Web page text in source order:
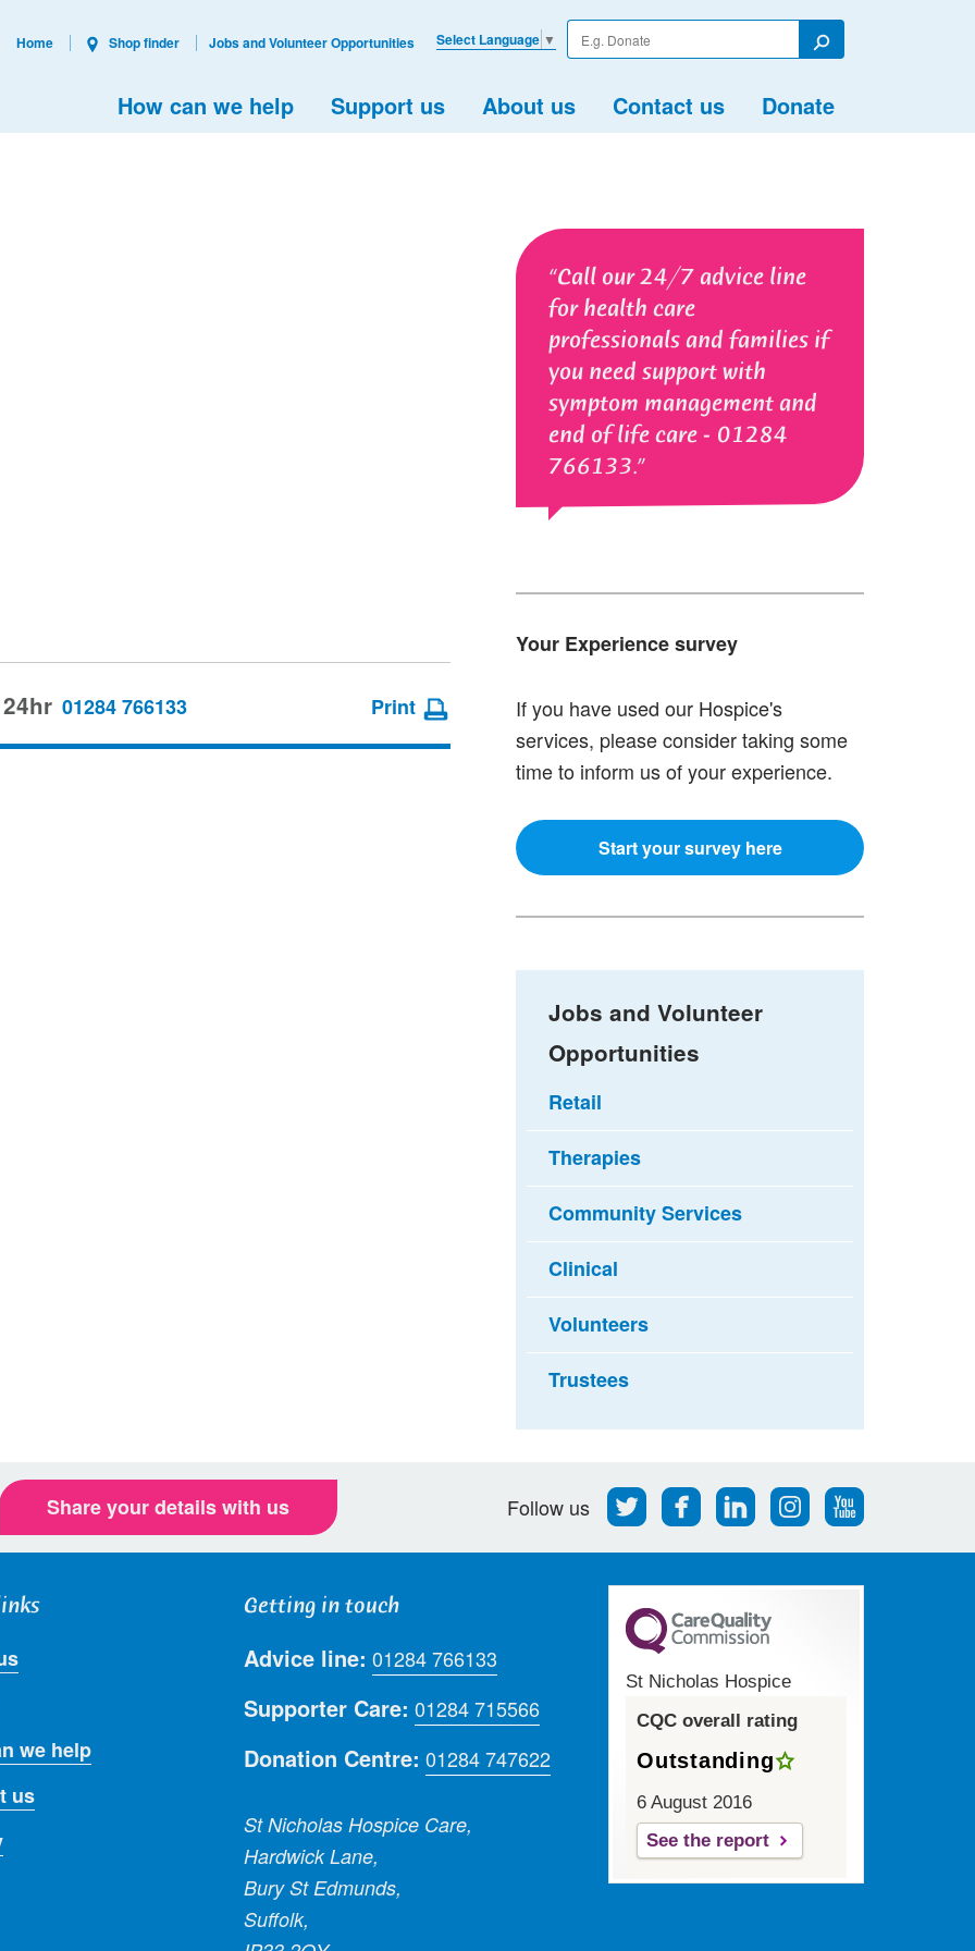
Enter
your
Search
How can we help Support us About us Contact us Donate
Select Language ▼
Home Shop finder Jobs and Volunteer Opportunities
Call our 24/7 advice line
for health care
professionals and families if
you need support with
symptom management and
end of life care - 01284
766133.
Your Experience survey
If you have used our Hospice's
services, please consider taking some
time to inform us of your experience.
Start your survey here
01284 766133 Print
Jobs and Volunteer
Opportunities
Retail
Therapies
Community Services
Clinical
Volunteers
Trustees
Share your details with us Follow us
Follow
us
Find
us
Find
us
Find
us
Follow
we help
us
Getting in touch
Advice line: 01284 766133
Supporter Care: 01284 715566
Donation Centre: 01284 747622
St Nicholas Hospice Care,
Hardwick Lane,
Bury St Edmunds,
Suffolk,
St Nicholas Hospice
CQC overall rating
Outstanding
6 August 2016
See the report